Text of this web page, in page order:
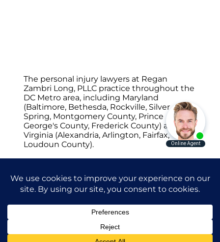
The personal injury lawyers at Regan
Zambri Long, PLLC practice throughout the
DC Metro area, including Maryland
(Baltimore, Bethesda, Rockville, Silver
Spring, Montgomery County, Prince
George's County, Frederick County) and
Virginia (Alexandria, Arlington, Fairfax,
Loudoun County).
© 2026 Regan Zambri Long Personal Injury
Lawyers, PLLC |Privacy Policy|Terms of
Attorney Advertising. Prior results do not